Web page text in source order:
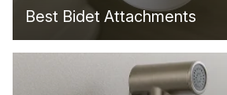
Best Bidet Attachments